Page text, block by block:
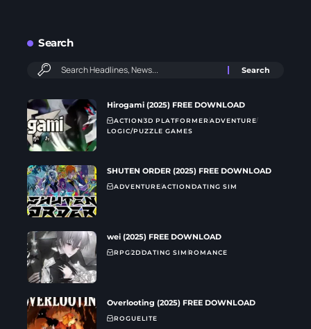
Search
Hirogami (2025) FREE DOWNLOAD
ACTION3D PLATFORMERADVENTURE
LOGIC/PUZZLE GAMES
SHUTEN ORDER (2025) FREE DOWNLOAD
ADVENTUREACTIONDATING SIM
wei (2025) FREE DOWNLOAD
RPG2DDATING SIMROMANCE
Overlooting (2025) FREE DOWNLOAD
ROGUELITE